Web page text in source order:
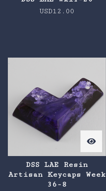
USD12.00
DSS LAE Resin
Artisan Keycaps Week
36-8